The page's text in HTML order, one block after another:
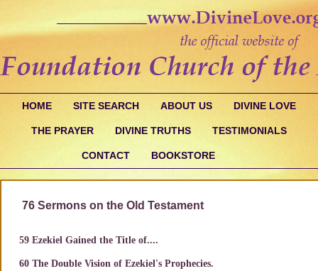
HOME SITE SEARCH ABOUT US DIVINE LOVE
THE PRAYER DIVINE TRUTHS TESTIMONIALS
CONTACT BOOKSTORE
76 Sermons on the Old Testament
59 Ezekiel Gained the Title of....
60 The Double Vision of Ezekiel's Prophecies.